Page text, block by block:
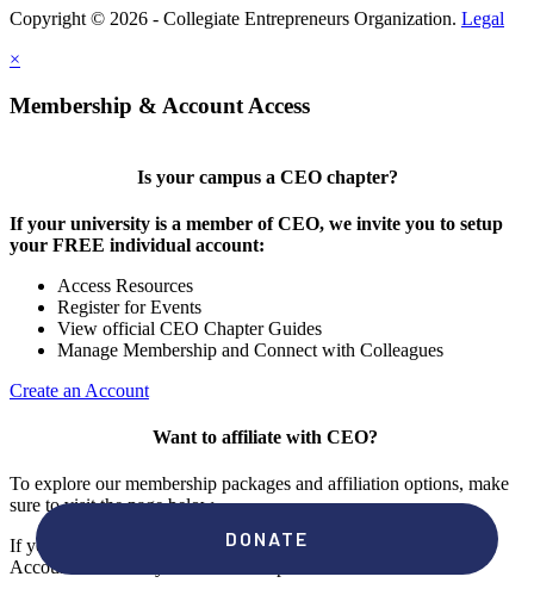
Copyright © 2026 - Collegiate Entrepreneurs Organization. Legal
×
Membership & Account Access
Is your campus a CEO chapter?
If your university is a member of CEO, we invite you to setup
your FREE individual account:
Access Resources
Register for Events
View official CEO Chapter Guides
Manage Membership and Connect with Colleagues
Create an Account
Want to affiliate with CEO?
To explore our membership packages and affiliation options, make
sure to visit the page below.
If you're unsure if your campus has a chapter, click "create an
Account" to check your membership status.